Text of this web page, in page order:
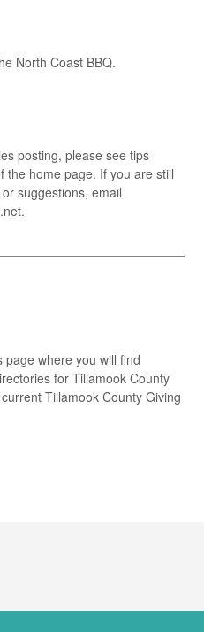
North Coast BBQ.
posting, please see tips
the home page. If you are still
suggestions, email
where you will find
for Tillamook County
Tillamook County Giving